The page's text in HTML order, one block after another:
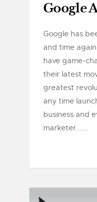
Google
Google has
and time
have game-
their latest
greatest
any time
business and
marketer......